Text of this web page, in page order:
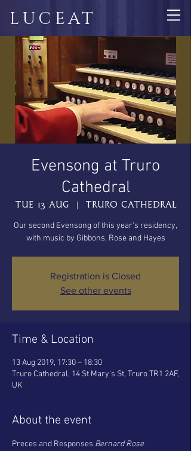
LUCEAT
Evensong at Truro
Cathedral
Tue 13 Aug
  |
Truro Cathedral
Our second Evensong of this year's residency,
with music by Gibbons, Rose and Hayes
Registration is Closed
See other events
Time & Location
13 Aug 2019, 17:30 – 18:30
Truro Cathedral, 14 St Mary's St, Truro TR1 2AF,
UK
About the event
Preces and Responses Bernard Rose